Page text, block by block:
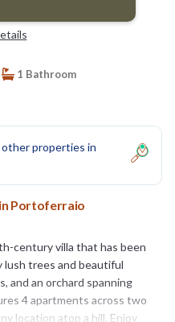
1 Bathroom
properties in
Portoferraio
century villa that has been
trees and beautiful
and an orchard spanning
4 apartments across two
location atop a hill. Enjoy